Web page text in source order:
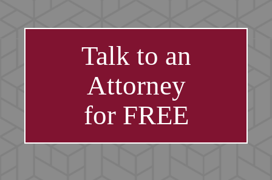
Talk to an
Attorney
for FREE